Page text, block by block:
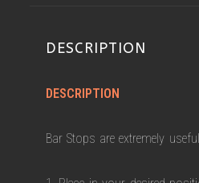
DESCRIPTION
DESCRIPTION
Bar Stops are extremely